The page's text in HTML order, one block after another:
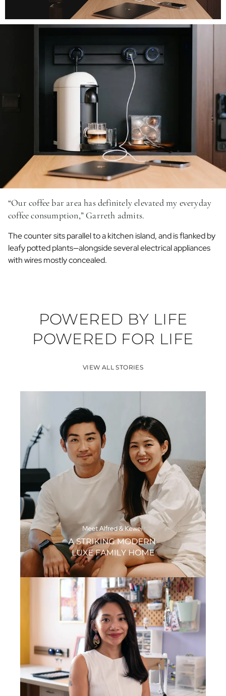
“Our coffee bar area has definitely elevated my everyday
coffee consumption,” Garreth admits.
The counter sits parallel to a kitchen island, and is flanked by
leafy potted plants—alongside several electrical appliances
with wires mostly concealed.
POWERED BY LIFE
POWERED FOR LIFE
VIEW ALL STORIES